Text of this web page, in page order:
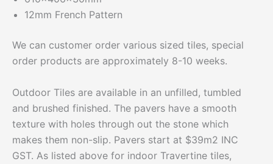
12mm French Pattern
We can customer order various sized tiles, special
order products are approximately 8-10 weeks.
Outdoor Tiles are available in an unfilled, tumbled
and brushed finished. The pavers have a smooth
texture with holes through out the stone which
makes them non-slip. Pavers start at $39m2 INC
GST. As listed above for indoor Travertine tiles,